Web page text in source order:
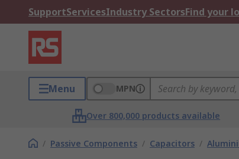
SupportServicesIndustry SectorsFind your
Menu MPN
Over 800,000 products available
/ Passive Components / Capacitors /